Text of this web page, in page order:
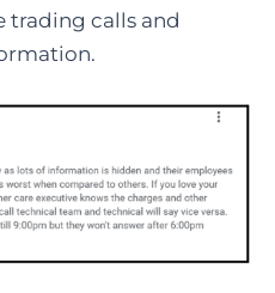
trading calls and